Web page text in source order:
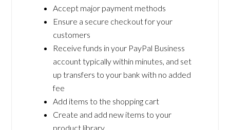
Accept major payment methods
Ensure a secure checkout for your
customers
Receive funds in your PayPal Business
account typically within minutes, and set
up transfers to your bank with no added
fee
Add items to the shopping cart
Create and add new items to your
product library